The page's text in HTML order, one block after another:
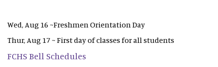
Wed, Aug 16 ~Freshmen Orientation Day
Thur, Aug 17 ~ First day of classes for all students
FCHS Bell Schedules